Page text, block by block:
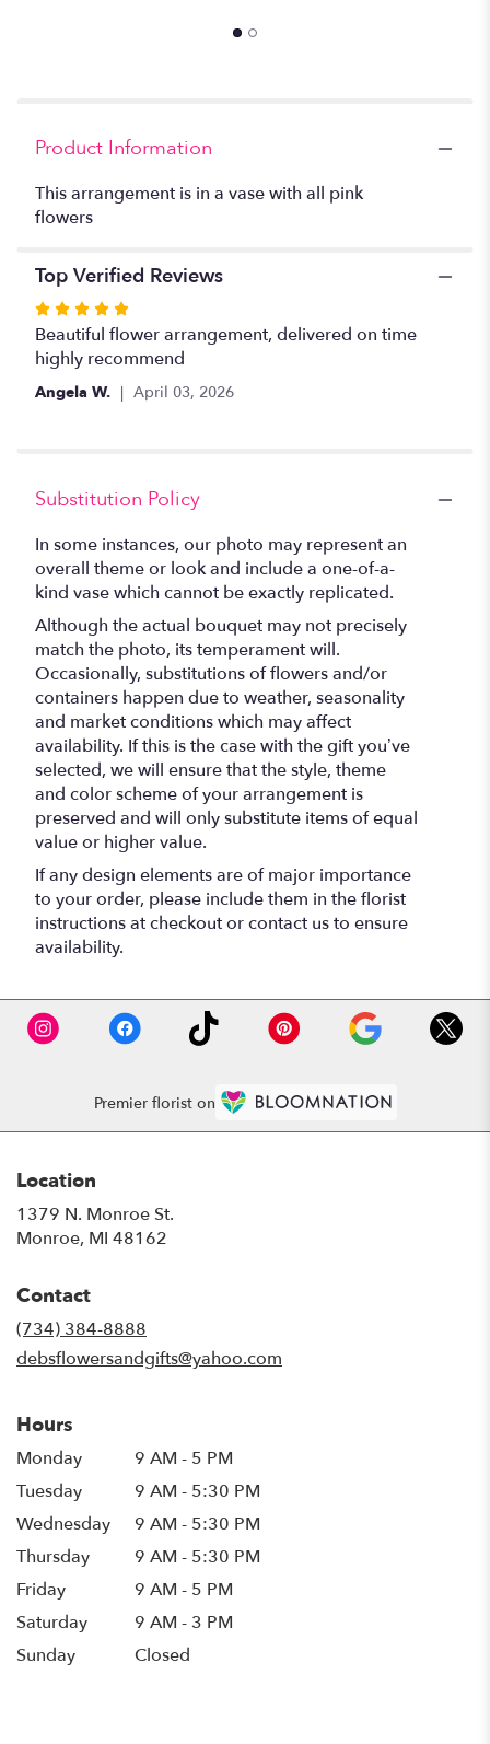
Product Information
This arrangement is in a vase with all pink
flowers
Top Verified Reviews
Rated
5
out
of
Beautiful flower arrangement, delivered on time
highly recommend
Angela W. April 03, 2026
Substitution Policy
In some instances, our photo may represent an
overall theme or look and include a one-of-a-
kind vase which cannot be exactly replicated.
Although the actual bouquet may not precisely
match the photo, its temperament will.
Occasionally, substitutions of flowers and/or
containers happen due to weather, seasonality
and market conditions which may affect
availability. If this is the case with the gift you’ve
selected, we will ensure that the style, theme
and color scheme of your arrangement is
preserved and will only substitute items of equal
value or higher value.
If any design elements are of major importance
to your order, please include them in the florist
instructions at checkout or contact us to ensure
availability.
Premier florist on
Location
1379 N. Monroe St.
Monroe, MI 48162
Contact
(734) 384-8888
debsflowersandgifts@yahoo.com
Hours
Monday
9 AM - 5 PM
Tuesday
9 AM - 5:30 PM
Wednesday
9 AM - 5:30 PM
Thursday
9 AM - 5:30 PM
Friday
9 AM - 5 PM
Saturday
9 AM - 3 PM
Sunday
Closed